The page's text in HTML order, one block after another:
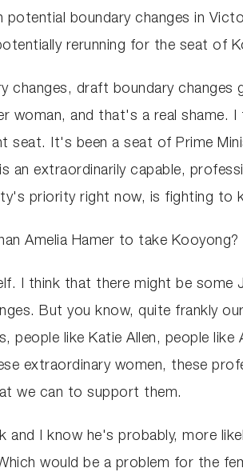
boundary changes in
rerunning for the seat of
draft boundary changes
woman, and that's a real shame.
It's been a seat of Prime
an extraordinarily capable,
priority right now, is fighting to
Amelia Hamer to take Kooyong?
I think that there might be some
But you know, quite frankly
like Katie Allen, people like
extraordinary women, these
we can to support them.
and I know he's probably, more
would be a problem for the